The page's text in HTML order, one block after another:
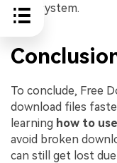
system.
To conclude, Free
download files
learning how to
avoid broken
can still get lost